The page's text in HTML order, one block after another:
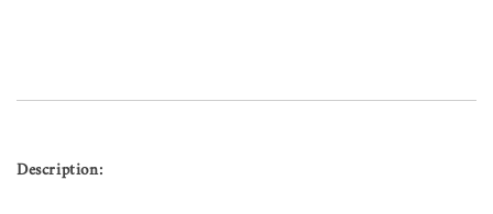
Description: